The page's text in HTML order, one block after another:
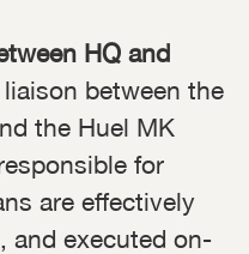
HQ and
between the
the Huel MK
for
are effectively
and executed on-